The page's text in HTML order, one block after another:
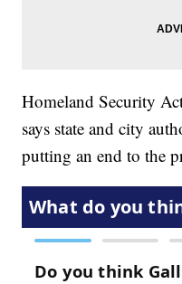
Homeland Security
says state and city
putting an end to the